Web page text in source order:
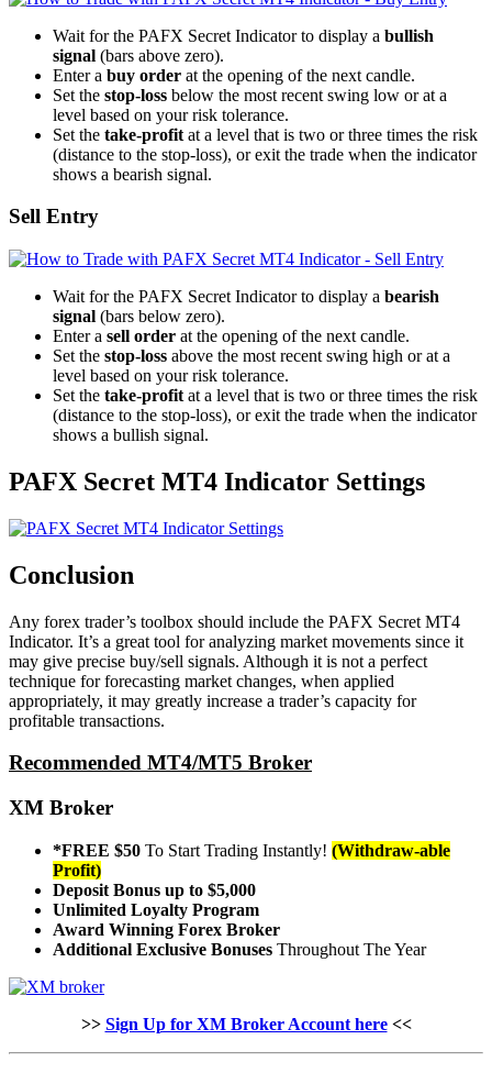
Wait for the PAFX Secret Indicator to display a bullish
signal (bars above zero).
Enter a buy order at the opening of the next candle.
Set the stop-loss below the most recent swing low or at a
level based on your risk tolerance.
Set the take-profit at a level that is two or three times the risk
(distance to the stop-loss), or exit the trade when the indicator
shows a bearish signal.
Sell Entry
Wait for the PAFX Secret Indicator to display a bearish
signal (bars below zero).
Enter a sell order at the opening of the next candle.
Set the stop-loss above the most recent swing high or at a
level based on your risk tolerance.
Set the take-profit at a level that is two or three times the risk
(distance to the stop-loss), or exit the trade when the indicator
shows a bullish signal.
PAFX Secret MT4 Indicator Settings
Conclusion
Any forex trader’s toolbox should include the PAFX Secret MT4
Indicator. It’s a great tool for analyzing market movements since it
may give precise buy/sell signals. Although it is not a perfect
technique for forecasting market changes, when applied
appropriately, it may greatly increase a trader’s capacity for
profitable transactions.
Recommended MT4/MT5 Broker
XM Broker
*FREE $50 To Start Trading Instantly! (Withdraw-able
Profit)
Deposit Bonus up to $5,000
Unlimited Loyalty Program
Award Winning Forex Broker
Additional Exclusive Bonuses Throughout The Year
>> Sign Up for XM Broker Account here<<